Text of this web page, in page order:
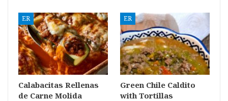
ER
Calabacitas Rellenas
de Carne Molida
ER
Green Chile Caldito
with Tortillas